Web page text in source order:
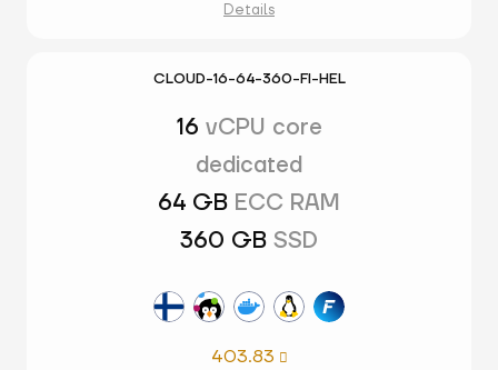
Details
CLOUD-16-64-360-FI-HEL
16 vCPU core
dedicated
64 GB ECC RAM
360 GB SSD
403.83 